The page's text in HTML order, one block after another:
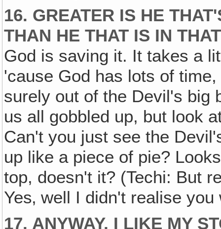
16. GREATER IS HE
THAN HE THAT IS IN
God is saving it. It takes a
'cause God has lots of
surely out of the Devil's big
us all gobbled up, but look
Can't you just see the
up like a piece of pie?
top, doesn't it? (Techi: But
Yes‚ well I didn't realise
17. ANYWAY, I LIKE MY